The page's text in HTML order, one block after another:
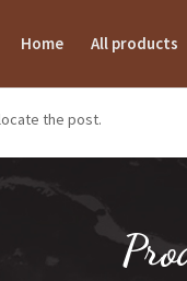
Home All products
the post.